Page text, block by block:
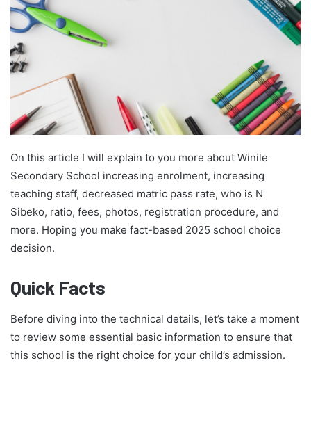
On this article I will explain to you more about Winile
Secondary School increasing enrolment, increasing
teaching staff, decreased matric pass rate, who is N
Sibeko, ratio, fees, photos, registration procedure, and
more. Hoping you make fact-based 2025 school choice
decision.
Quick Facts
Before diving into the technical details, let’s take a moment
to review some essential basic information to ensure that
this school is the right choice for your child’s admission.